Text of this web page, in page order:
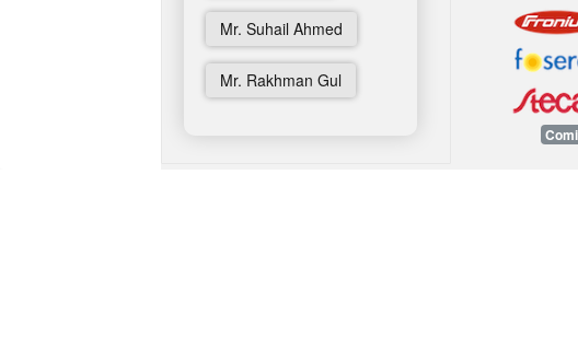
Mr. Suhail Ahmed
Mr. Rakhman Gul
Corona Ticker
Rural Development
German Webshop